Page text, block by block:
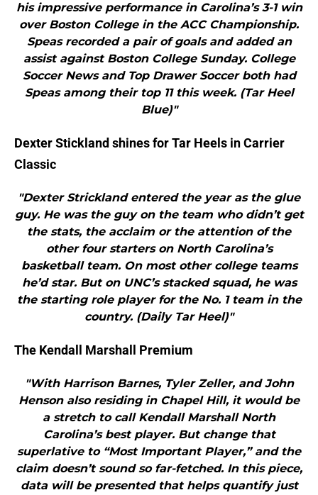
his impressive performance in Carolina’s 3-1 win
over Boston College in the ACC Championship.
Speas recorded a pair of goals and added an
assist against Boston College Sunday. College
Soccer News and Top Drawer Soccer both had
Speas among their top 11 this week. (Tar Heel
Blue)"
Dexter Stickland shines for Tar Heels in Carrier
Classic
"Dexter Strickland entered the year as the glue
guy. He was the guy on the team who didn’t get
the stats, the acclaim or the attention of the
other four starters on North Carolina’s
basketball team. On most other college teams
he’d star. But on UNC’s stacked squad, he was
the starting role player for the No. 1 team in the
country. (Daily Tar Heel)"
The Kendall Marshall Premium
"With Harrison Barnes, Tyler Zeller, and John
Henson also residing in Chapel Hill, it would be
a stretch to call Kendall Marshall North
Carolina’s best player. But change that
superlative to “Most Important Player,” and the
claim doesn’t sound so far-fetched. In this piece,
data will be presented that helps quantify just